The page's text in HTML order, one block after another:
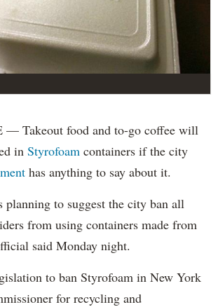
Takeout food and to-go coffee will
in Styrofoam containers if the city
has anything to say about it.
planning to suggest the city ban all
from using containers made from
said Monday night.
to ban Styrofoam in New York
for recycling and